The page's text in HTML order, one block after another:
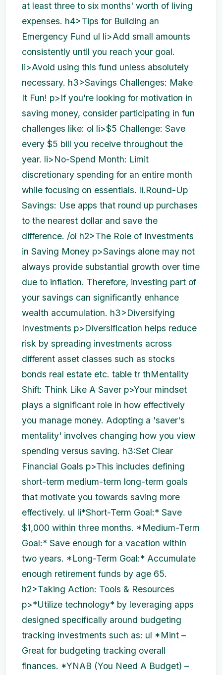
at least three to six months' worth of living
expenses. h4>Tips for Building an
Emergency Fund ul li>Add small amounts
consistently until you reach your goal.
li>Avoid using this fund unless absolutely
necessary. h3>Savings Challenges: Make
It Fun! p>If you're looking for motivation in
saving money, consider participating in fun
challenges like: ol li>$5 Challenge: Save
every $5 bill you receive throughout the
year. li>No-Spend Month: Limit
discretionary spending for an entire month
while focusing on essentials. li.Round-Up
Savings: Use apps that round up purchases
to the nearest dollar and save the
difference. /ol h2>The Role of Investments
in Saving Money p>Savings alone may not
always provide substantial growth over time
due to inflation. Therefore, investing part of
your savings can significantly enhance
wealth accumulation. h3>Diversifying
Investments p>Diversification helps reduce
risk by spreading investments across
different asset classes such as stocks
bonds real estate etc. table tr thMentality
Shift: Think Like A Saver p>Your mindset
plays a significant role in how effectively
you manage money. Adopting a 'saver's
mentality' involves changing how you view
spending versus saving. h3:Set Clear
Financial Goals p>This includes defining
short-term medium-term long-term goals
that motivate you towards saving more
effectively. ul li*Short-Term Goal:* Save
$1,000 within three months. *Medium-Term
Goal:* Save enough for a vacation within
two years. *Long-Term Goal:* Accumulate
enough retirement funds by age 65.
h2>Taking Action: Tools & Resources
p>*Utilize technology* by leveraging apps
designed specifically around budgeting
tracking investments such as: ul *Mint –
Great for budgeting tracking overall
finances. *YNAB (You Need A Budget) –